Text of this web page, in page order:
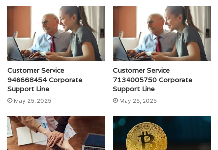
Customer Service
946668454 Corporate
Support Line
May 25, 2025
Customer Service
7134005750 Corporate
Support Line
May 25, 2025